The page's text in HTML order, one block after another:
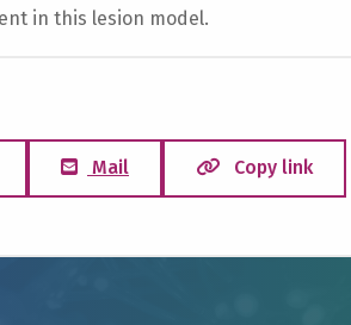
in this lesion model.
Mail Copy link